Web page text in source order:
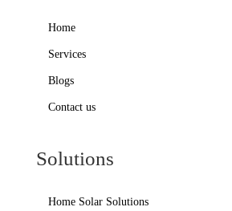
Home
Services
Blogs
Contact us
Solutions
Home Solar Solutions